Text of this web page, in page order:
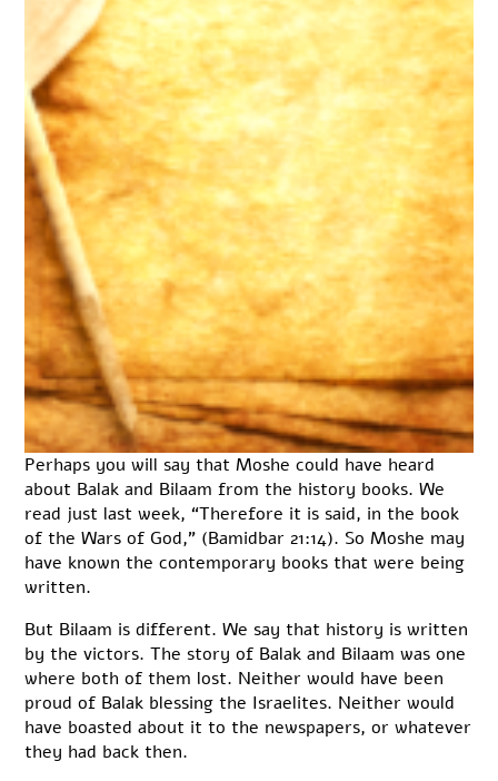
Perhaps you will say that Moshe could have heard
about Balak and Bilaam from the history books. We
read just last week, “Therefore it is said, in the book
of the Wars of God,” (Bamidbar 21:14). So Moshe may
have known the contemporary books that were being
written.
But Bilaam is different. We say that history is written
by the victors. The story of Balak and Bilaam was one
where both of them lost. Neither would have been
proud of Balak blessing the Israelites. Neither would
have boasted about it to the newspapers, or whatever
they had back then.